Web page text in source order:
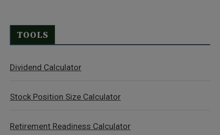
TOOLS
Dividend Calculator
Stock Position Size Calculator
Retirement Readiness Calculator